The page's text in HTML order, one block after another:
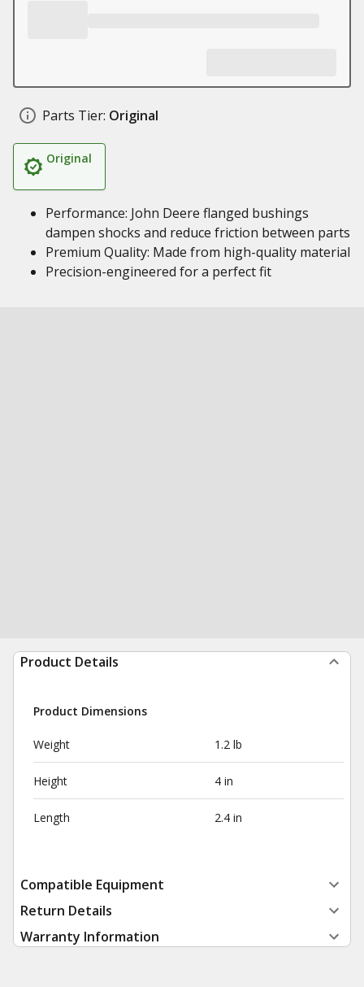
Parts Tier: Original
Original
Performance: John Deere flanged bushings
dampen shocks and reduce friction between parts
Premium Quality: Made from high-quality material
Precision-engineered for a perfect fit
Product Details
Product Dimensions
Weight 1.2 lb
Height 4 in
Length 2.4 in
Compatible Equipment
Return Details
Warranty Information